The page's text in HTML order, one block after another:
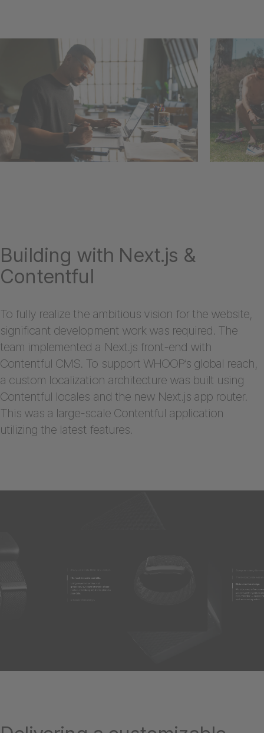
Building with Next.js &
Contentful
To fully realize the ambitious vision for the website,
significant development work was required. The
team implemented a Next.js front-end with
Contentful CMS. To support WHOOP’s global reach,
a custom localization architecture was built using
Contentful locales and the new Next.js app router.
This was a large-scale Contentful application
utilizing the latest features.